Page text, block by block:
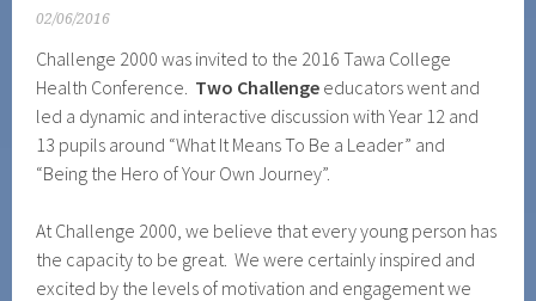
02/06/2016
Challenge 2000 was invited to the 2016 Tawa College
Health Conference. Two Challenge educators went and
led a dynamic and interactive discussion with Year 12 and
13 pupils around “What It Means To Be a Leader” and
“Being the Hero of Your Own Journey”.
At Challenge 2000, we believe that every young person has
the capacity to be great. We were certainly inspired and
excited by the levels of motivation and engagement we